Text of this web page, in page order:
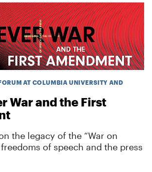
AT COLUMBIA UNIVERSITY AND
War and the First
the legacy of the “War on
of speech and the press